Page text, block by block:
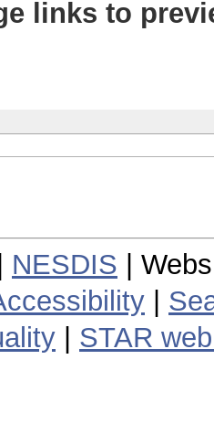
links to
NESDIS |
STAR